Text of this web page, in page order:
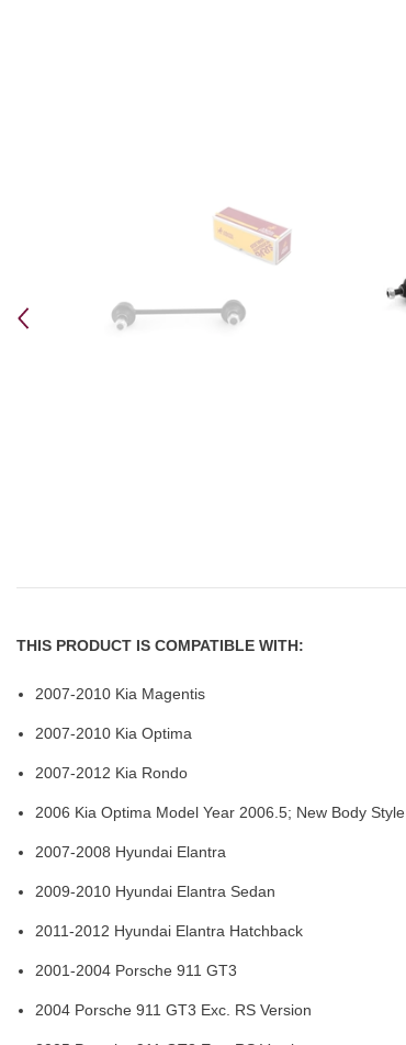
THIS PRODUCT IS COMPATIBLE WITH:
2007-2010 Kia Magentis
2007-2010 Kia Optima
2007-2012 Kia Rondo
2006 Kia Optima Model Year 2006.5; New Body Style
2007-2008 Hyundai Elantra
2009-2010 Hyundai Elantra Sedan
2011-2012 Hyundai Elantra Hatchback
2001-2004 Porsche 911 GT3
2004 Porsche 911 GT3 Exc. RS Version